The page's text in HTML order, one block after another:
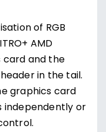
of RGB
AMD
card and the
in the tail.
graphics card
independently or